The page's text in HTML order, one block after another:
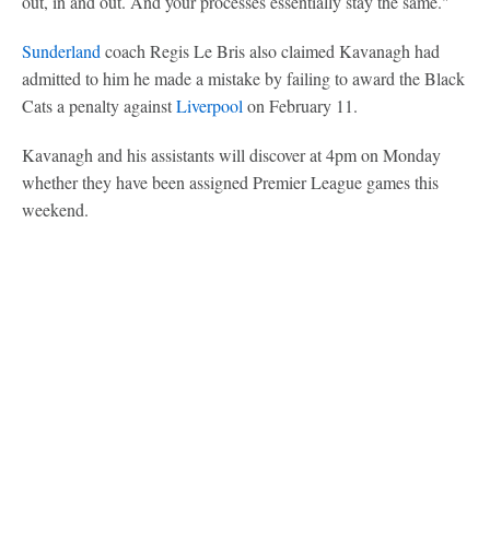
Sunderland coach Regis Le Bris also claimed Kavanagh had
admitted to him he made a mistake by failing to award the Black
Cats a penalty againstLiverpool on February 11.
Kavanagh and his assistants will discover at 4pm on Monday
whether they have been assigned Premier League games this
weekend.